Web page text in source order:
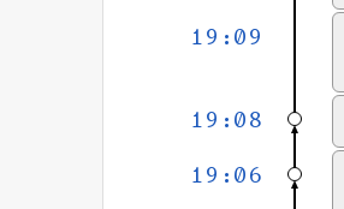
19:09
19:08
19:06